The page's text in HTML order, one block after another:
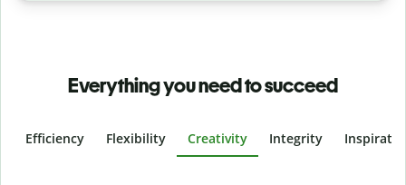
Everything you need to succeed
Efficiency Flexibility Creativity Integrity